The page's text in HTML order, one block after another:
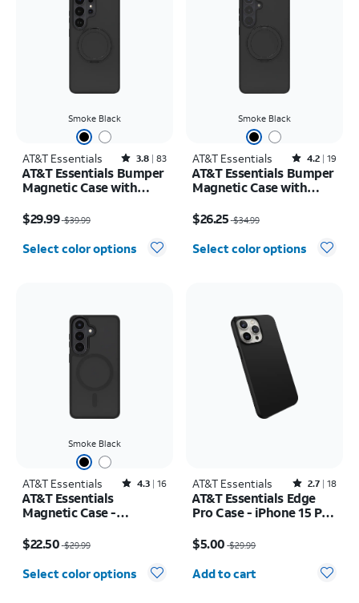
Smoke Black
AT&T Essentials Rated3.8out of 5 stars with83reviews
3.8 83
AT&T Essentials Bumper
Magnetic Case with
Samsung Galaxy S26
Ultra
$29.99 $39.99
Select color options
Smoke Black
AT&T Essentials Rated4.2out of 5 stars with19reviews
4.2 19
AT&T Essentials Bumper
Magnetic Case with
Samsung Galaxy S26+
$26.25 $34.99
Select color options
Smoke Black
AT&T Essentials Rated4.3out of 5 stars with16reviews
4.3 16
AT&T Essentials
Magnetic Case -
$22.50 $29.99
Select color options
AT&T Essentials Rated2.7out of 5 stars with18reviews
2.7 18
AT&T Essentials Edge
Pro Case - iPhone 15 Pro
$5.00 $29.99
Quantity selected: 0
Add to cart